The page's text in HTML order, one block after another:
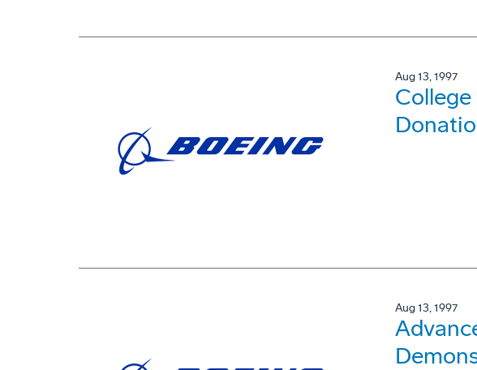
Aug 13, 1997
Aug 13, 1997